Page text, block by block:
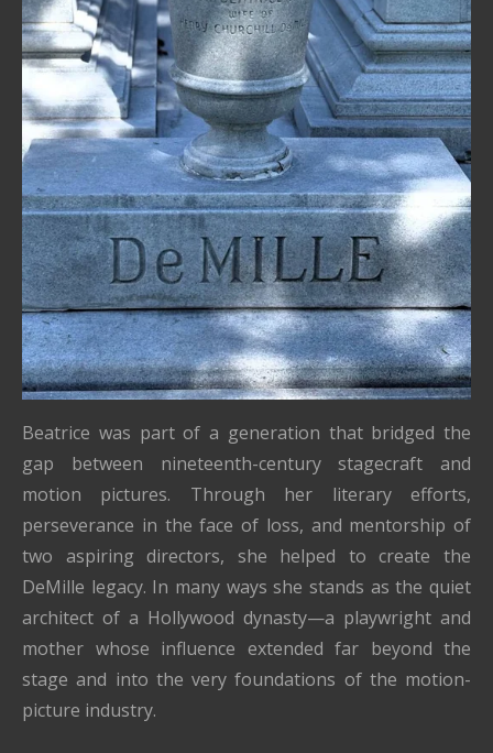
Beatrice was part of a generation that bridged the
gap between nineteenth-century stagecraft and
motion pictures. Through her literary efforts,
perseverance in the face of loss, and mentorship of
two aspiring directors, she helped to create the
DeMille legacy. In many ways she stands as the quiet
architect of a Hollywood dynasty—a playwright and
mother whose influence extended far beyond the
stage and into the very foundations of the motion-
picture industry.